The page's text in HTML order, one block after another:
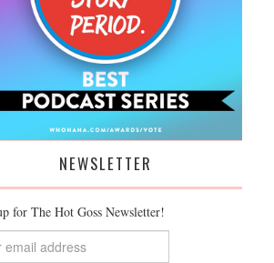
NEWSLETTER
for The Hot Goss Newsletter!